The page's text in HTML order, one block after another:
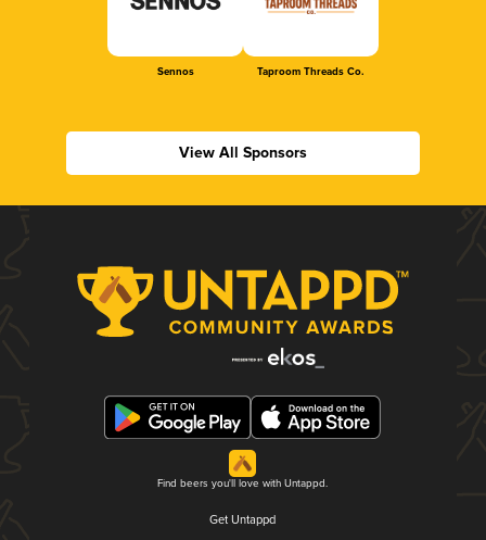
Sennos Taproom Threads Co.
View All Sponsors
Find beers you'll love with Untappd.
Get Untappd